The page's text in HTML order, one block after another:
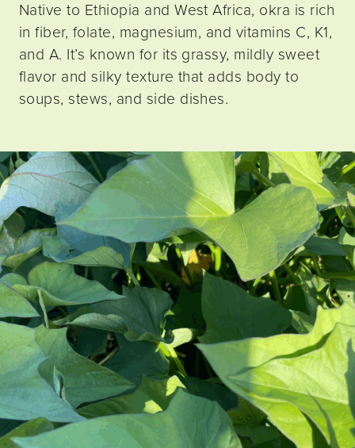
Native to Ethiopia and West Africa, okra is rich
in fiber, folate, magnesium, and vitamins C, K1,
and A. It’s known for its grassy, mildly sweet
flavor and silky texture that adds body to
soups, stews, and side dishes.